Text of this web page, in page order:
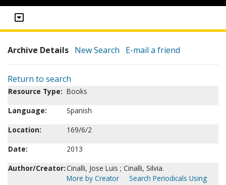
Archive Details New Search E-mail a friend
Return to search
Resource Type: Books
Language:
Spanish
Location:
169/6/2
Date:
2013
Author/Creator:Cinalli, Jose Luis ; Cinalli, Silvia.
More by Creator
Search Periodicals Using